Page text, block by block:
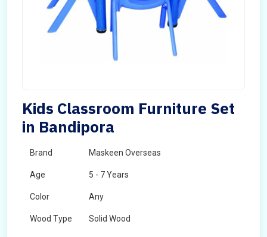
Kids Classroom Furniture Set
in Bandipora
Brand Maskeen Overseas
Age 5 - 7 Years
Color Any
Wood Type Solid Wood